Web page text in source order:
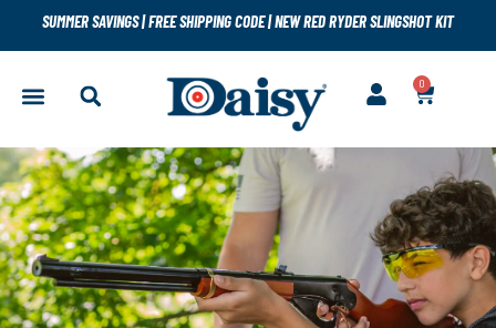
SUMMER SAVINGS|FREE SHIPPING CODE|NEW RED RYDER SLINGSHOT KIT
0